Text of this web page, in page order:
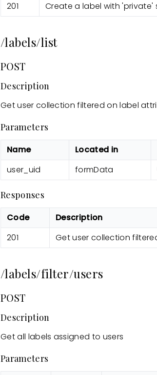
201
Create a label with 'private'
/labels/list
POST
Description
Get user collection filtered on label
Parameters
Name Located in
user_uid
formData
Responses
Code Description
201
Get user collection
/labels/filter/users
POST
Description
Get all labels assigned to users
Parameters